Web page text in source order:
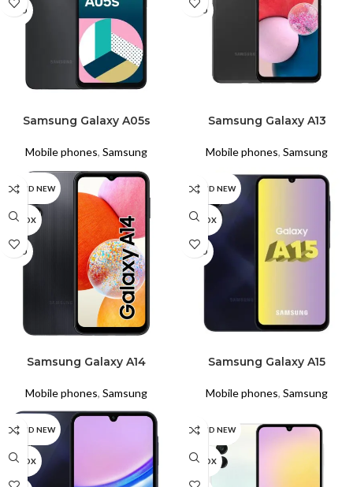
USED
Samsung Galaxy A05s
Mobile phones, Samsung
USED
Samsung Galaxy A13
Mobile phones, Samsung
BRAND NEW
UNBOX
USED
Samsung Galaxy A14
Mobile phones, Samsung
BRAND NEW
UNBOX
USED
Samsung Galaxy A15
Mobile phones, Samsung
BRAND NEW
UNBOX
BRAND NEW
UNBOX